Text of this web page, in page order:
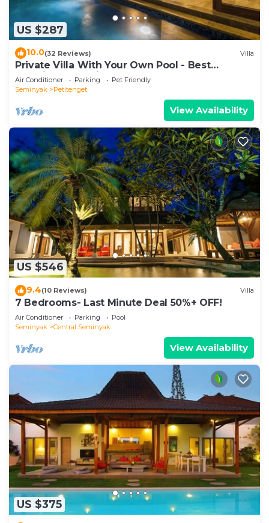
US $287
10.0(32 Reviews) Villa
Private Villa With Your Own Pool - Best
Location In Seminyak
Air Conditioner Parking
Pet Friendly
Seminyak
Petitenget
View Availability
US $546
9.4(10 Reviews) Villa
7 Bedrooms- Last Minute Deal 50%+ OFF!
Air Conditioner Parking
Pool
Seminyak
Central Seminyak
View Availability
US $375